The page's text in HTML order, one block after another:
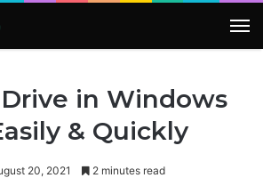
in Windows
& Quickly
20, 2021 2 minutes read